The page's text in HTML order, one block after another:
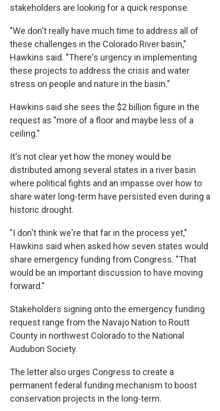
stakeholders are looking for a quick response.
"We don't really have much time to address all of
these challenges in the Colorado River basin,"
Hawkins said. "There's urgency in implementing
these projects to address the crisis and water
stress on people and nature in the basin."
Hawkins said she sees the $2 billion figure in the
request as "more of a floor and maybe less of a
ceiling."
It's not clear yet how the money would be
distributed among several states in a river basin
where political fights and an impasse over how to
share water long-term have persisted even during a
historic drought.
"I don't think we're that far in the process yet,"
Hawkins said when asked how seven states would
share emergency funding from Congress. "That
would be an important discussion to have moving
forward."
Stakeholders signing onto the emergency funding
request range from the Navajo Nation to Routt
County in northwest Colorado to the National
Audubon Society.
The letter also urges Congress to create a
permanent federal funding mechanism to boost
conservation projects in the long-term.